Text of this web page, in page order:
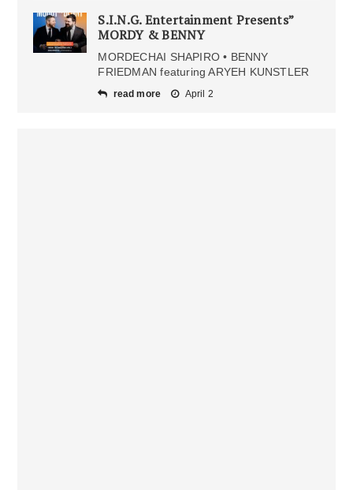
S.I.N.G. Entertainment Presents”
MORDY & BENNY
MORDECHAI SHAPIRO • BENNY
FRIEDMAN featuring ARYEH KUNSTLER
read more April 2